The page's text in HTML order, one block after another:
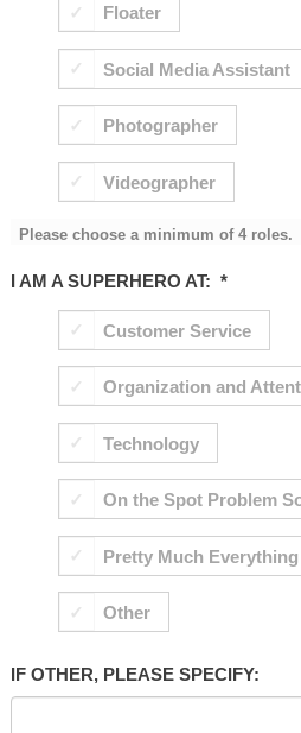
Floater
Social Media Assistant
Photographer
Videographer
Please choose a minimum of 4 roles.
I AM A SUPERHERO AT: *
Customer Service
Organization and
Technology
On the Spot Problem
Pretty Much Everything
Other
IF OTHER, PLEASE SPECIFY: